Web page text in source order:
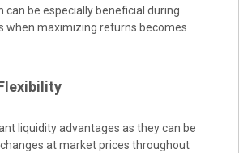
can be especially beneficial during
when maximizing returns becomes
liquidity advantages as they can be
at market prices throughout